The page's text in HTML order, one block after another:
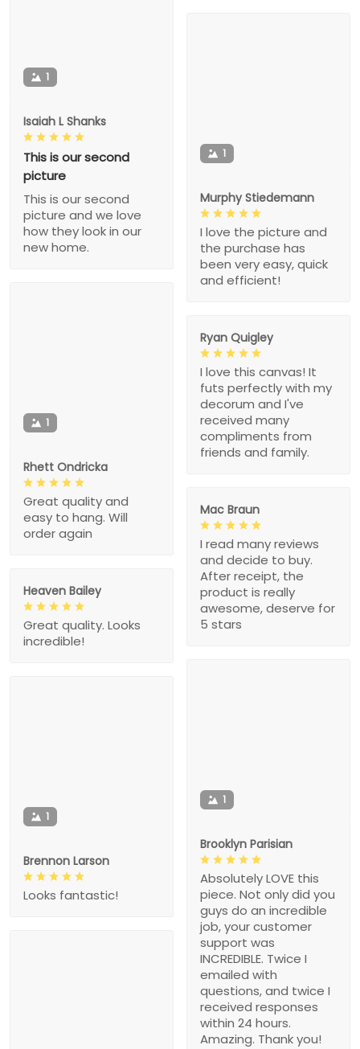
1
Isaiah L Shanks
This is our second
picture
This is our second
picture and we love
how they look in our
new home.
1
Murphy Stiedemann
I love the picture and
the purchase has
been very easy, quick
and efficient!
1
Rhett Ondricka
Great quality and
easy to hang. Will
order again
Ryan Quigley
I love this canvas! It
futs perfectly with my
decorum and I've
received many
compliments from
friends and family.
Mac Braun
I read many reviews
and decide to buy.
After receipt, the
product is really
awesome, deserve for
5 stars
Heaven Bailey
Great quality. Looks
incredible!
1
Brooklyn Parisian
Absolutely LOVE this
piece. Not only did you
guys do an incredible
job, your customer
support was
INCREDIBLE. Twice I
emailed with
questions, and twice I
received responses
within 24 hours.
Amazing. Thank you!
1
Brennon Larson
Looks fantastic!